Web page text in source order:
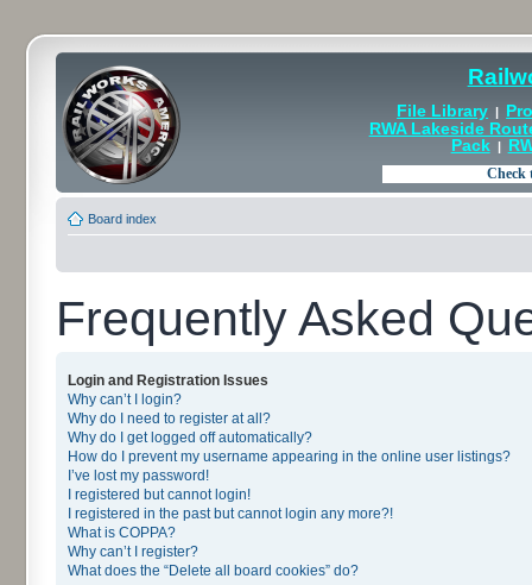
File Library |
RWA Lakeside
Pack|
Board index
Frequently Asked
Login and Registration Issues
Why can’t I login?
Why do I need to register at all?
Why do I get logged off automatically?
How do I prevent my username appearing in the online user listings?
I’ve lost my password!
I registered but cannot login!
I registered in the past but cannot login any more?!
What is COPPA?
Why can’t I register?
What does the “Delete all board cookies” do?